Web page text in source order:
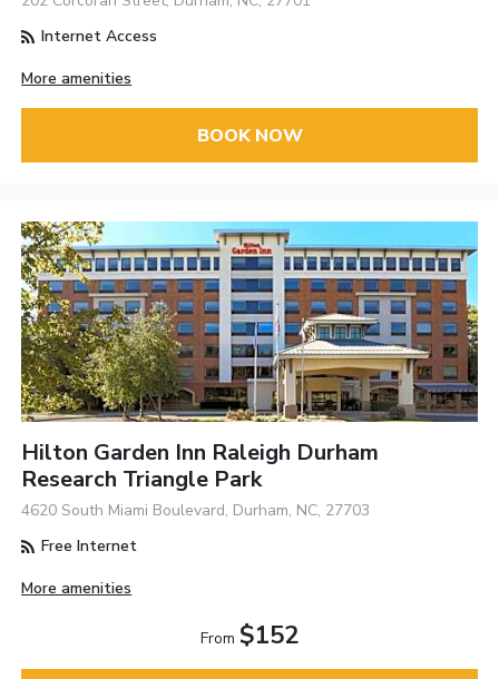
Internet Access
More amenities
BOOK NOW
Hilton Garden Inn Raleigh Durham
Research Triangle Park
4620 South Miami Boulevard, Durham, NC, 27703
Free Internet
More amenities
From $152